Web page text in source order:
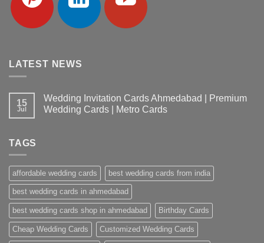
LATEST NEWS
15
Jul
Wedding Invitation Cards Ahmedabad | Premium
Wedding Cards | Metro Cards
Ahmedabad
|
Premium
Wedding
Cards
|
Metro
Cards
TAGS
affordable wedding cards best wedding cards from india
best wedding cards in ahmedabad
best wedding cards shop in ahmedabad Birthday Cards
Cheap Wedding Cards Customized Wedding Cards